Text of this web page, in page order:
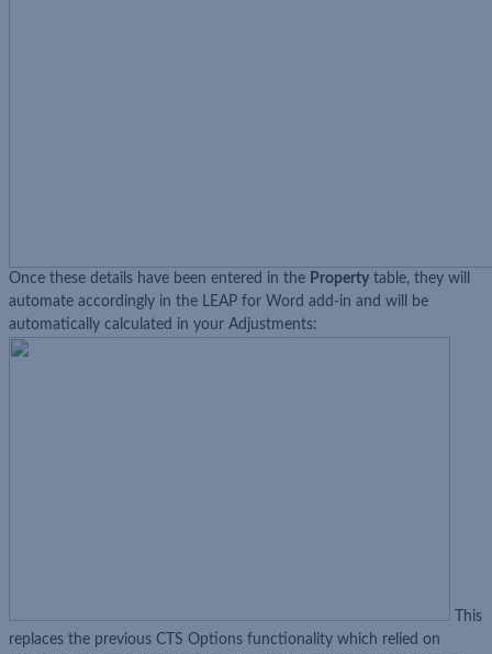
Once these details have been entered in the Property table, they will
automate accordingly in the LEAP for Word add-in and will be
automatically calculated in your Adjustments:
This
replaces the previous CTS Options functionality which relied on